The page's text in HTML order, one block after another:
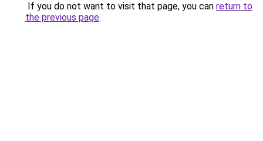
If you do not want to visit that page, you can return to
the previous page.